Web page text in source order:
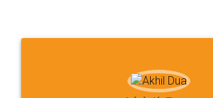
to at least give it a try, you'll like